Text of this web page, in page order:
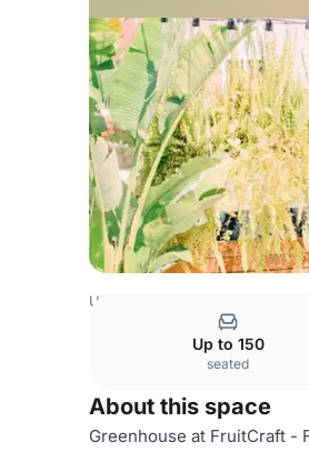
USA Venues
Up to 150
seated
About this space
Greenhouse at FruitCraft -